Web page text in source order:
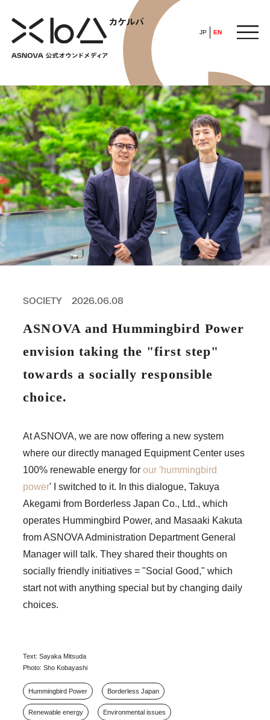
JP EN
HOME
​ ​
ABOUT
ARTICLE
BUSINESS
FEATURE
POP UP SOCIETY
ASNOVA WAY
ASNOVA Inc.
Company website
For Investors Twitter Facebook LINE IR NEWS
Measures against antisocial forces Site Policy © ASNOVA Co., Ltd.
SOCIETY 2026.06.08
ASNOVA and Hummingbird Power
envision taking the "first step"
towards a socially responsible
choice.
At ASNOVA, we are now offering a new system
where our directly managed Equipment Center uses
100% renewable energy forour 'hummingbird
power' I switched to it. In this dialogue, Takuya
Akegami from Borderless Japan Co., Ltd., which
operates Hummingbird Power, and Masaaki Kakuta
from ASNOVA Administration Department General
Manager will talk. They shared their thoughts on
socially friendly initiatives = "Social Good," which
start not with anything special but by changing daily
choices.
Text: Sayaka Mitsuda
Photo: Sho Kobayashi
Hummingbird Power Borderless Japan
Renewable energy Environmental issues